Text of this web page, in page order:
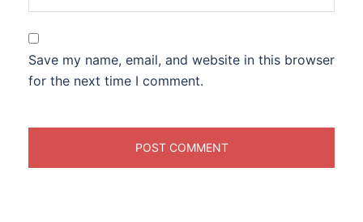
Save my name, email, and website in this browser
for the next time I comment.